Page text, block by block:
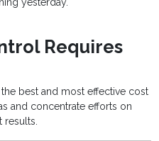
yesterday.
Requires
best and most effective cost
and concentrate efforts on
results.